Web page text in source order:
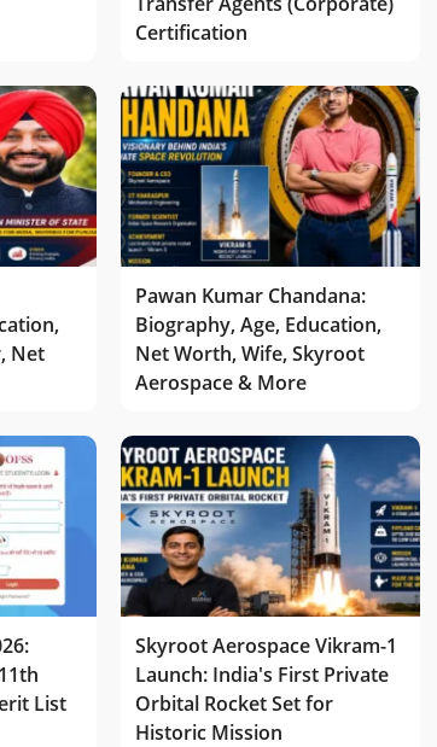
Certification
Net
Pawan Kumar Chandana:
Biography, Age, Education,
Net Worth, Wife, Skyroot
Aerospace & More
List
Skyroot Aerospace Vikram-1
Launch: India's First Private
Orbital Rocket Set for
Historic Mission